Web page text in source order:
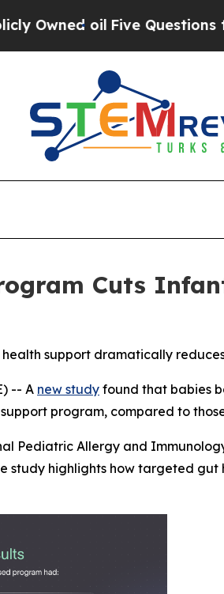
Five Questions the US
Cuts
support dramatically
-- A new study found that babies
program, compared to
Pediatric Allergy and
study highlights how targeted